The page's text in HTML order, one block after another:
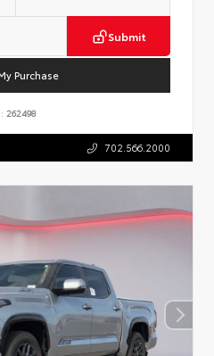
Submit
Purchase
262498
702.566.2000